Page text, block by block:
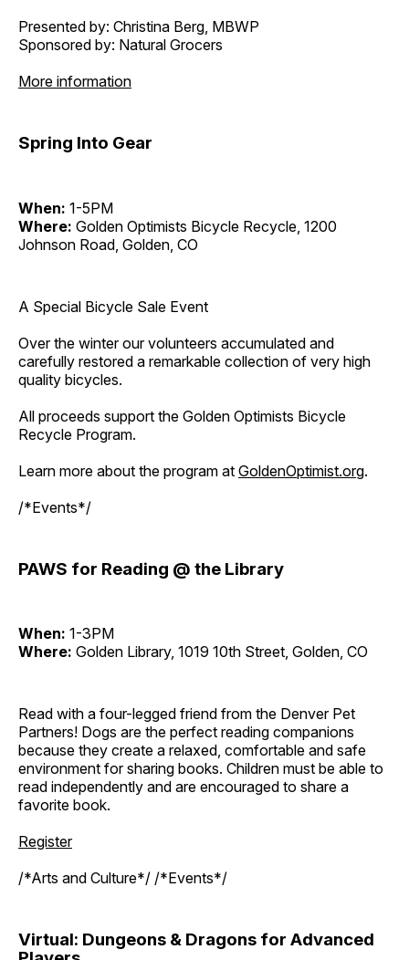
Presented by: Christina Berg, MBWP
Sponsored by: Natural Grocers
More information
Spring Into Gear
When: 1-5PM
Where: Golden Optimists Bicycle Recycle, 1200
Johnson Road, Golden, CO
A Special Bicycle Sale Event
Over the winter our volunteers accumulated and
carefully restored a remarkable collection of very high
quality bicycles.
All proceeds support the Golden Optimists Bicycle
Recycle Program.
Learn more about the program at GoldenOptimist.org.
/*Events*/
PAWS for Reading @ the Library
When: 1-3PM
Where: Golden Library, 1019 10th Street, Golden, CO
Read with a four-legged friend from the Denver Pet
Partners! Dogs are the perfect reading companions
because they create a relaxed, comfortable and safe
environment for sharing books. Children must be able to
read independently and are encouraged to share a
favorite book.
Register
/*Arts and Culture*/ /*Events*/
Virtual: Dungeons & Dragons for Advanced